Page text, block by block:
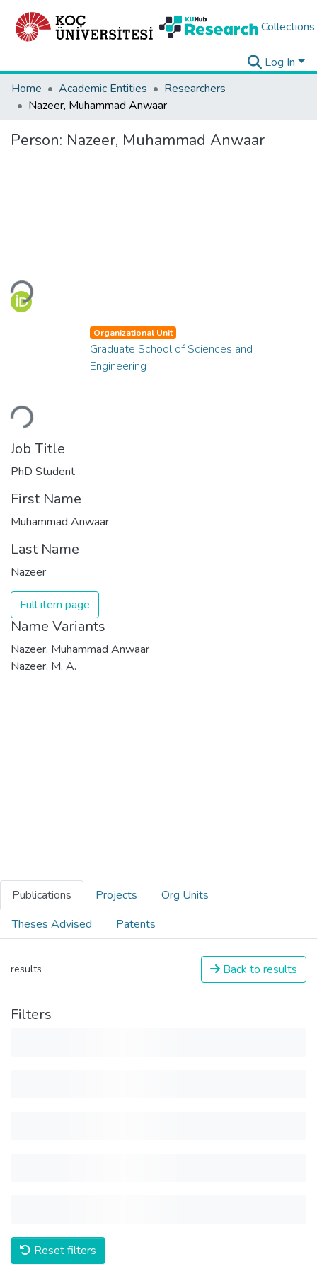
Collections
Log In
Home
Academic Entities
Researchers
Nazeer, Muhammad Anwaar
Person: Nazeer, Muhammad Anwaar
Loading...
Loading...
Organizational Unit
Graduate School of Sciences and
Engineering
Job Title
PhD Student
First Name
Muhammad Anwaar
Last Name
Nazeer
Full item page
Name Variants
Nazeer, Muhammad Anwaar
Nazeer, M. A.
Publications Projects
Org Units
Theses Advised
Patents
results Back to results
Filters
Reset filters